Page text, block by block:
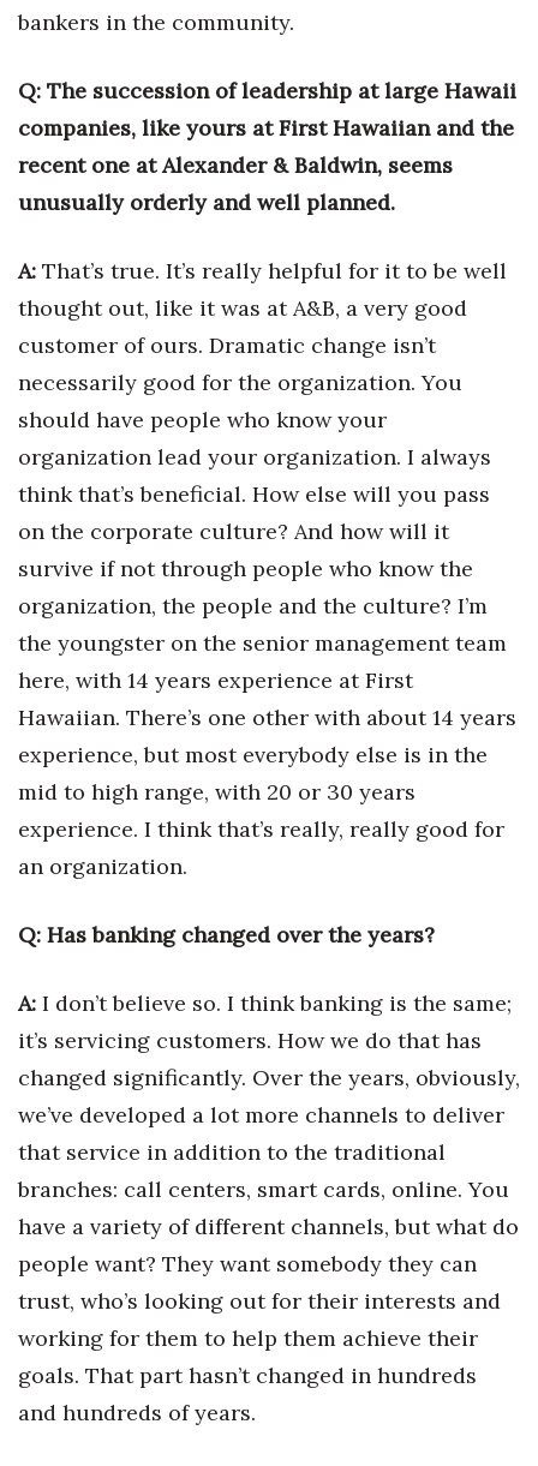
Health & Wellness
Human Resources
Industry Outlook
Innovation
Kamehameha Schools
Law
Leadership
Marketing
Nonprofit
Opinion
Partner Content
PRIDE
Sustainability
Tourism
Trends
Events
HB Launch Party
bankers in the community.
Q: The succession of leadership at large Hawaii
companies, like yours at First Hawaiian and the
recent one at Alexander & Baldwin, seems
unusually orderly and well planned.
A: That’s true. It’s really helpful for it to be well
thought out, like it was at A&B, a very good
customer of ours. Dramatic change isn’t
necessarily good for the organization. You
should have people who know your
organization lead your organization. I always
think that’s beneficial. How else will you pass
on the corporate culture? And how will it
survive if not through people who know the
organization, the people and the culture? I’m
the youngster on the senior management team
here, with 14 years experience at First
Hawaiian. There’s one other with about 14 years
experience, but most everybody else is in the
mid to high range, with 20 or 30 years
experience. I think that’s really, really good for
an organization.
Q: Has banking changed over the years?
A: I don’t believe so. I think banking is the same;
it’s servicing customers. How we do that has
changed significantly. Over the years, obviously,
we’ve developed a lot more channels to deliver
that service in addition to the traditional
branches: call centers, smart cards, online. You
have a variety of different channels, but what do
people want? They want somebody they can
trust, who’s looking out for their interests and
working for them to help them achieve their
goals. That part hasn’t changed in hundreds
and hundreds of years.